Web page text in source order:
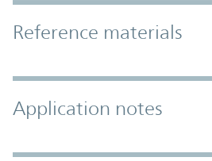
Accordion Section
Reference materials
Application notes